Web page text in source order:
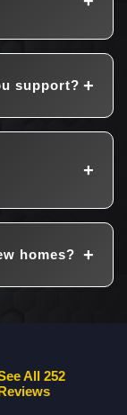
support?
homes?
All 252